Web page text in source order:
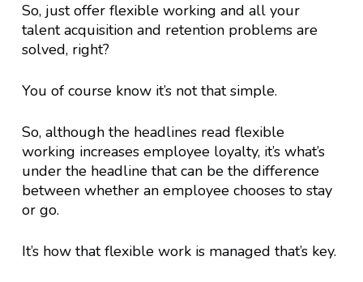
So, just offer flexible working and all your
talent acquisition and retention problems are
solved, right?
You of course know it’s not that simple.
So, although the headlines read flexible
working increases employee loyalty, it’s what’s
under the headline that can be the difference
between whether an employee chooses to stay
or go.
It’s how that flexible work is managed that’s key.